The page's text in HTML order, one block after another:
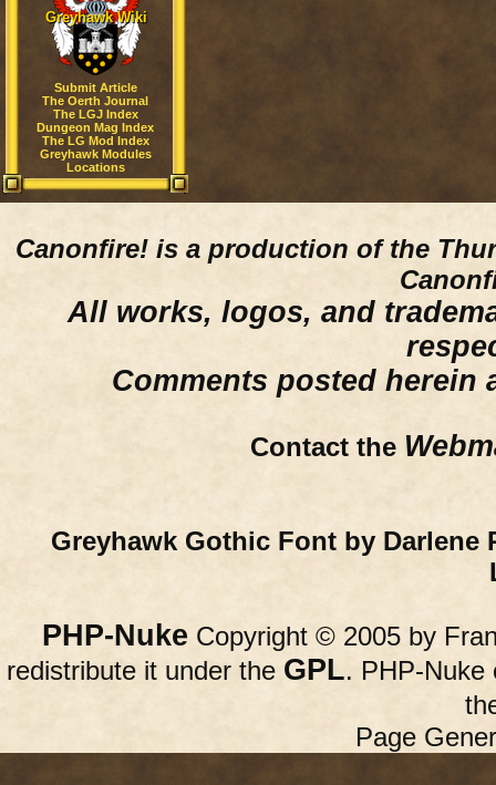
Greyhawk Wiki
Submit Article
The Oerth Journal
The LGJ Index
Dungeon Mag Index
The LG Mod Index
Greyhawk Modules
Locations
Canonfire! is a production of the
All works, logos, and
Comments posted herein
Contact the
Greyhawk Gothic Font by Darlene
PHP-Nuke Copyright © 2005 by
redistribute it under the GPL. PHP-Nuke
Page